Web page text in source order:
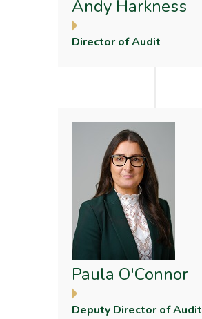
Andy Harkness
Director of Audit
Paula O'Connor
Deputy Director of Audit